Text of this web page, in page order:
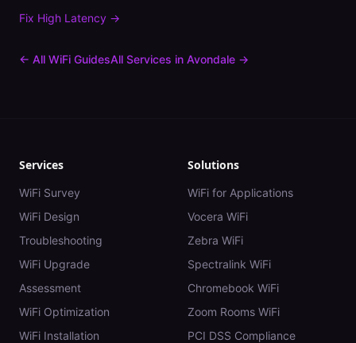
Fix High Latency →
← All WiFi GuidesAll Services in Avondale →
Services
WiFi Survey
WiFi Design
Troubleshooting
WiFi Upgrade
Assessment
WiFi Optimization
WiFi Installation
Solutions
WiFi for Applications
Vocera WiFi
Zebra WiFi
Spectralink WiFi
Chromebook WiFi
Zoom Rooms WiFi
PCI DSS Compliance